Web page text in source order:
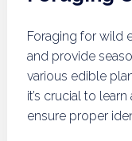
Foraging for wild
and provide
various edible
it’s crucial to
ensure proper